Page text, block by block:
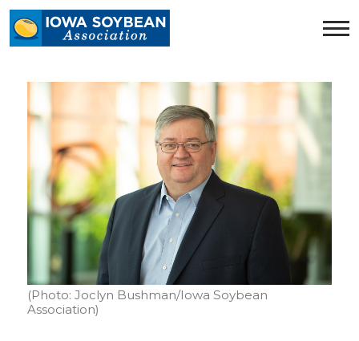
Iowa
Soybean
homepage
(Photo: Joclyn Bushman/Iowa Soybean
Association)